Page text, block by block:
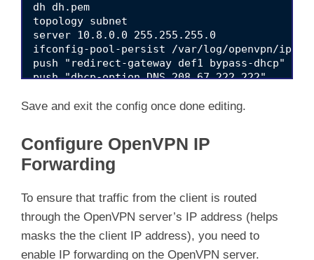
dh dh.pem
topology subnet
server 10.8.0.0 255.255.255.0
ifconfig-pool-persist /var/log/openvpn/
push "redirect-gateway def1 bypass-dhcp"
push "dhcp-option DNS 208.67.222.222"
client-to-client
cipher AES-256-CBC
persist-key
log-append  /var/log/openvpn/openvpn.log
verb 3
explicit-exit-notify 1
Save and exit the config once done editing.
Configure OpenVPN IP
Forwarding
To ensure that traffic from the client is routed
through the OpenVPN server’s IP address (helps
masks the the client IP address), you need to
enable IP forwarding on the OpenVPN server.